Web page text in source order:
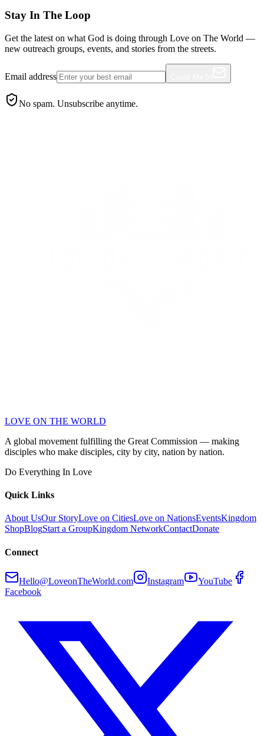
Stay In The Loop
Get the latest on what God is doing through Love on The World —
new outreach groups, events, and stories from the streets.
Email address
No spam. Unsubscribe anytime.
LOVE ON THE WORLD
A global movement fulfilling the Great Commission — making
disciples who make disciples, city by city, nation by nation.
Do Everything In Love
Quick Links
About UsOur StoryLove on CitiesLove on NationsEventsKingdom
ShopBlogStart a GroupKingdom NetworkContactDonate
Connect
Hello@LoveonTheWorld.com Instagram
YouTube
Facebook